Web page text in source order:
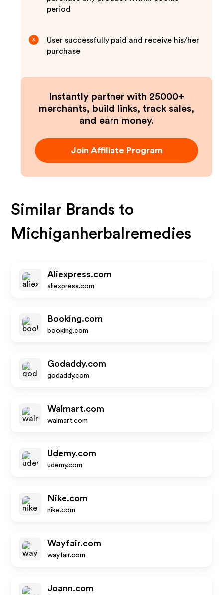
period
3
User successfully paid and receive his/her
purchase
Instantly partner with 25000+
merchants, build links, track sales,
and earn money.
Join Affiliate Program
Similar Brands to
Michiganherbalremedies
Aliexpress.com
aliexpress.com
Booking.com
booking.com
Godaddy.com
godaddy.com
Walmart.com
walmart.com
Udemy.com
udemy.com
Nike.com
nike.com
Wayfair.com
wayfair.com
Joann.com